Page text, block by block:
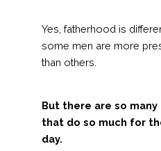
Yes, fatherhood is
some men are more
than others.
But there are so
that do so much for
day.